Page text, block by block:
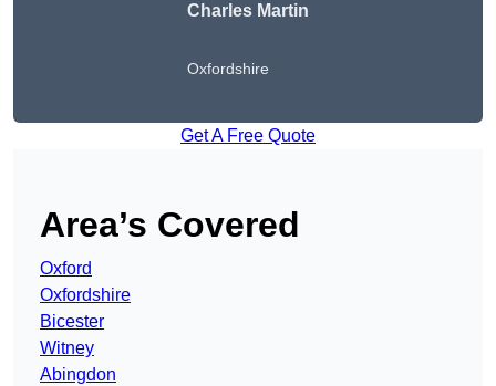
Charles Martin
Oxfordshire
Get A Free Quote
Area’s Covered
Oxford
Oxfordshire
Bicester
Witney
Abingdon